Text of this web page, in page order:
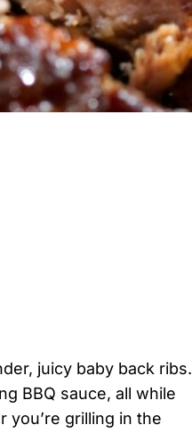
juicy baby back ribs.
BBQ sauce, all while
you’re grilling in the